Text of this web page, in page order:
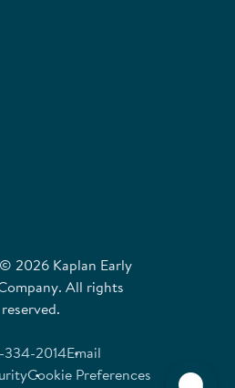
2026 Kaplan Early
All rights
reserved.
2014Email
Cookie Preferences